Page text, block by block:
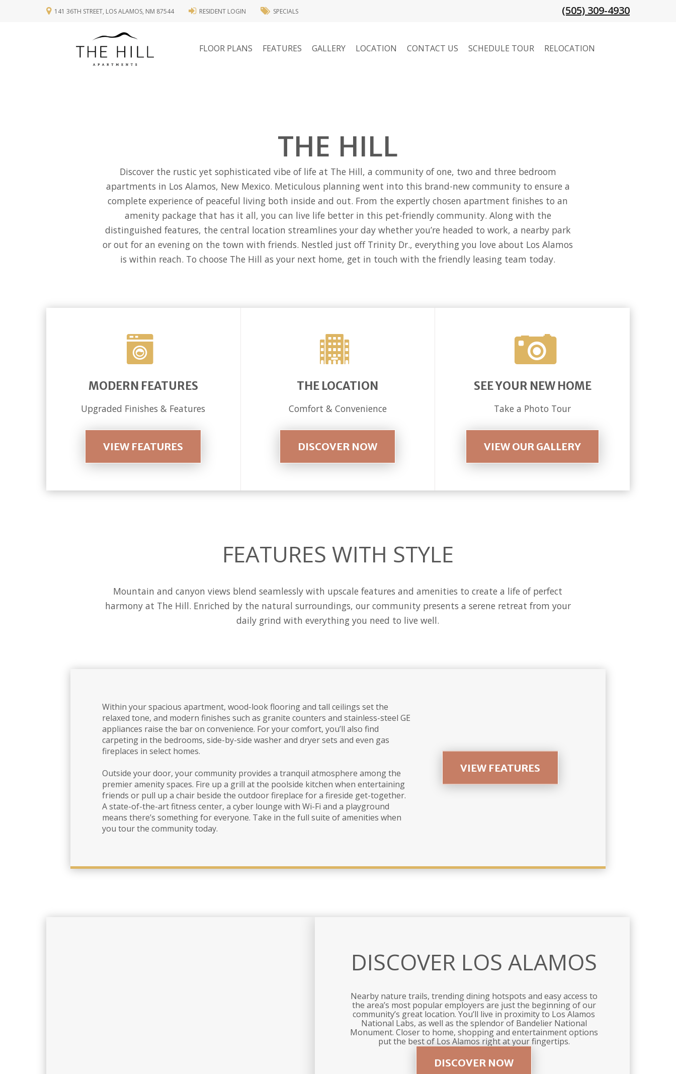
(505) 309-4930
141 36TH STREET, LOS ALAMOS, NM 87544 RESIDENT LOGIN SPECIALS
FLOOR PLANS FEATURES GALLERY LOCATION CONTACT US SCHEDULE TOUR RELOCATION
THE HILL
Discover the rustic yet sophisticated vibe of life at The Hill, a community of one, two and three bedroom
apartments in Los Alamos, New Mexico. Meticulous planning went into this brand-new community to ensure a
complete experience of peaceful living both inside and out. From the expertly chosen apartment finishes to an
amenity package that has it all, you can live life better in this pet-friendly community. Along with the
distinguished features, the central location streamlines your day whether you’re headed to work, a nearby park
or out for an evening on the town with friends. Nestled just off Trinity Dr., everything you love about Los Alamos
is within reach. To choose The Hill as your next home, get in touch with the friendly leasing team today.
MODERN FEATURES
Upgraded Finishes & Features
VIEW FEATURES
THE LOCATION
Comfort & Convenience
DISCOVER NOW
SEE YOUR NEW HOME
Take a Photo Tour
VIEW OUR GALLERY
FEATURES WITH STYLE
Mountain and canyon views blend seamlessly with upscale features and amenities to create a life of perfect
harmony at The Hill. Enriched by the natural surroundings, our community presents a serene retreat from your
daily grind with everything you need to live well.
Within your spacious apartment, wood-look flooring and tall ceilings set the
relaxed tone, and modern finishes such as granite counters and stainless-steel GE
appliances raise the bar on convenience. For your comfort, you’ll also find
carpeting in the bedrooms, side-by-side washer and dryer sets and even gas
fireplaces in select homes.
Outside your door, your community provides a tranquil atmosphere among the
premier amenity spaces. Fire up a grill at the poolside kitchen when entertaining
friends or pull up a chair beside the outdoor fireplace for a fireside get-together.
A state-of-the-art fitness center, a cyber lounge with Wi-Fi and a playground
means there’s something for everyone. Take in the full suite of amenities when
you tour the community today.
VIEW FEATURES
DISCOVER LOS ALAMOS
Nearby nature trails, trending dining hotspots and easy access to
the area’s most popular employers are just the beginning of our
community’s great location. You’ll live in proximity to Los Alamos
National Labs, as well as the splendor of Bandelier National
Monument. Closer to home, shopping and entertainment options
put the best of Los Alamos right at your fingertips.
DISCOVER NOW